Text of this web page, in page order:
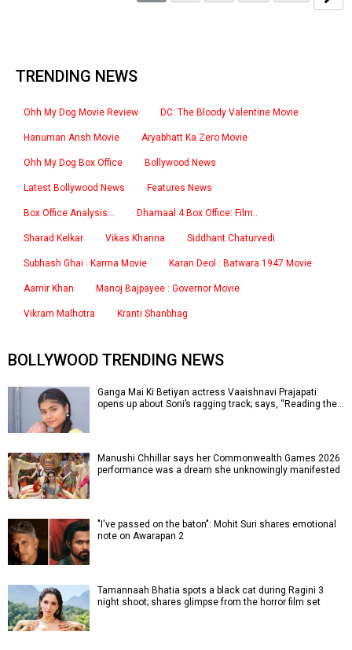
TRENDING NEWS
Ohh My Dog Movie Review DC: The Bloody Valentine Movie
Hanuman Ansh Movie Aryabhatt Ka Zero Movie
Ohh My Dog Box Office Bollywood News
Latest Bollywood News Features News
Box Office Analysis:.. Dhamaal 4 Box Office: Film..
Sharad Kelkar Vikas Khanna Siddhant Chaturvedi
Subhash Ghai : Karma Movie Karan Deol : Batwara 1947 Movie
Aamir Khan Manoj Bajpayee : Governor Movie
Vikram Malhotra Kranti Shanbhag
BOLLYWOOD TRENDING NEWS
Ganga Mai Ki Betiyan actress Vaaishnavi Prajapati
opens up about Soni’s ragging track; says, “Reading the…
Manushi Chhillar says her Commonwealth Games 2026
performance was a dream she unknowingly manifested
"I've passed on the baton": Mohit Suri shares emotional
note on Awarapan 2
Tamannaah Bhatia spots a black cat during Ragini 3
night shoot; shares glimpse from the horror film set